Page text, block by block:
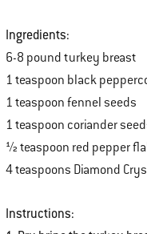
Ingredients:
6-8 pound turkey breast
1 teaspoon black
1 teaspoon fennel seeds
1 teaspoon coriander
½ teaspoon red pepper
4 teaspoons Diamond
Instructions: